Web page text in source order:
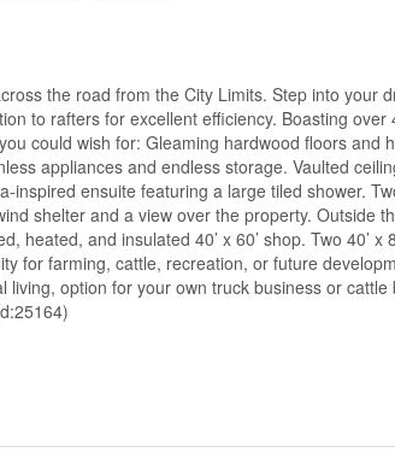
the road from the City Limits. Step into
to rafters for excellent efficiency. Boasting
could wish for: Gleaming hardwood floors
appliances and endless storage. Vaulted
inspired ensuite featuring a large tiled shower.
shelter and a view over the property. Outside
heated, and insulated 40’ x 60’ shop. Two
for farming, cattle, recreation, or future
option for your own truck business or